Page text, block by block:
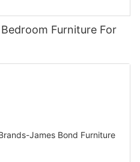
Furniture For